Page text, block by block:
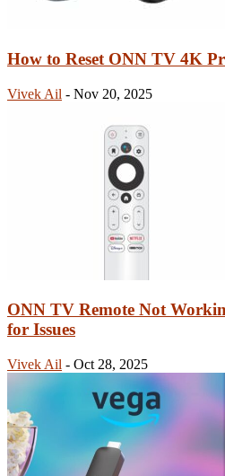
How to Reset ONN TV 4K
Vivek Ail - Nov 20, 2025
ONN TV Remote Not
for Issues
Vivek Ail - Oct 28, 2025